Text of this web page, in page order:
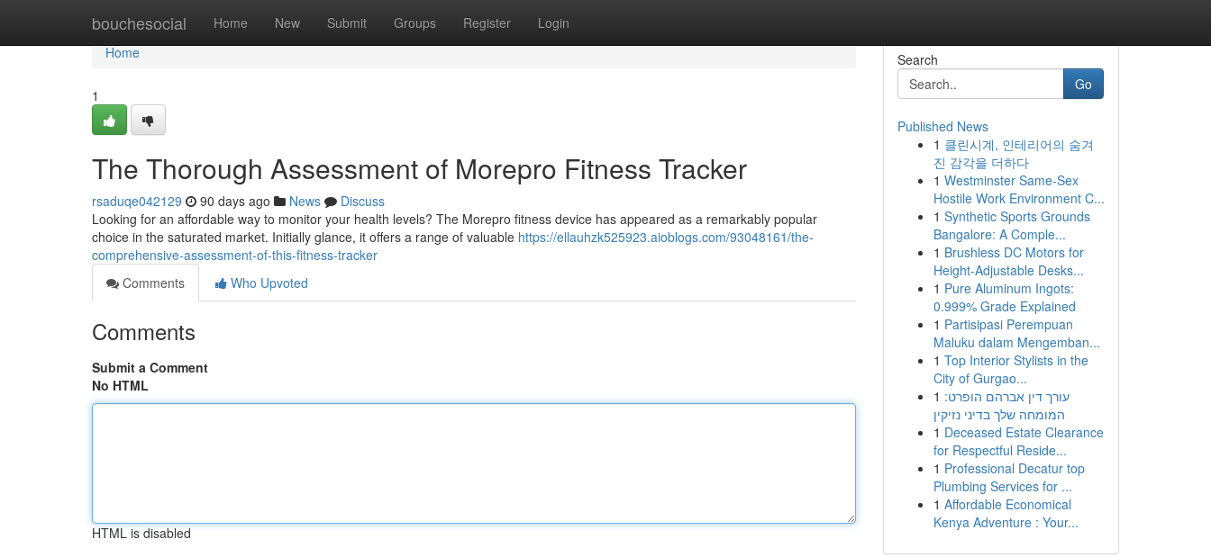
bouchesocial Home New Submit Groups Register Login
Home
Home
1
The Thorough Assessment of Morepro Fitness Tracker
rsaduqe042129 90 days ago News
Discuss
Looking for an affordable way to monitor your health levels? The Morepro fitness device has appeared as a remarkably popular
choice in the saturated market. Initially glance, it offers a range of valuable https://ellauhzk525923.aioblogs.com/93048161/the-
comprehensive-assessment-of-this-fitness-tracker
Comments
Who Upvoted
Comments
Submit a Comment
No HTML
HTML is disabled
Search
Go
Published News
1 클린시계, 인테리어의 숨겨
진 감각을 더하다
1 Westminster Same-Sex
Hostile Work Environment C...
1 Synthetic Sports Grounds
Bangalore: A Comple...
1 Brushless DC Motors for
Height-Adjustable Desks...
1 Pure Aluminum Ingots:
0.999% Grade Explained
1 Partisipasi Perempuan
Maluku dalam Mengemban...
1 Top Interior Stylists in the
City of Gurgao...
1 עורך דין אברהם הופרט:
המומחה שלך בדיני נזיקין
1 Deceased Estate Clearance
for Respectful Reside...
1 Professional Decatur top
Plumbing Services for ...
1 Affordable Economical
Kenya Adventure : Your...